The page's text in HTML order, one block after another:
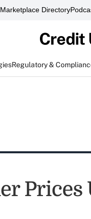
Marketplace Directory
Regulatory &
Prices